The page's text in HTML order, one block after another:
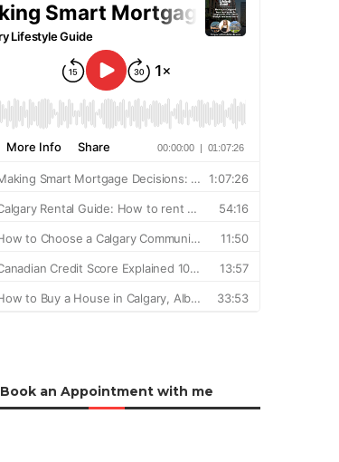
Book an Appointment with me